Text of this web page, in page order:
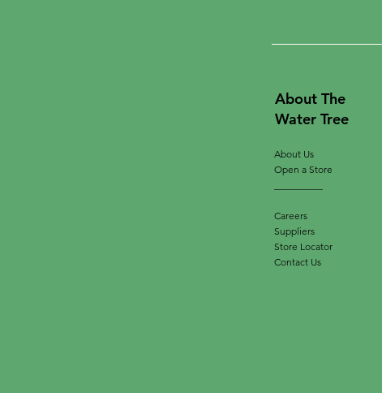
About The
Water Tree
About Us
Open a Store
Careers
Suppliers
Store Locator
Contact Us